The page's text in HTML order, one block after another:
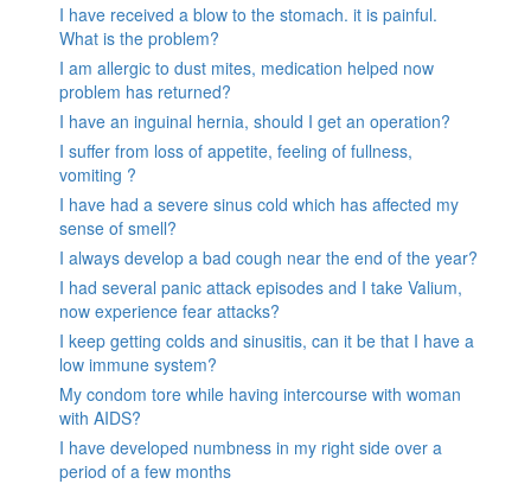
I have received a blow to the stomach. it is painful.
What is the problem?
I am allergic to dust mites, medication helped now
problem has returned?
I have an inguinal hernia, should I get an operation?
I suffer from loss of appetite, feeling of fullness,
vomiting ?
I have had a severe sinus cold which has affected my
sense of smell?
I always develop a bad cough near the end of the year?
I had several panic attack episodes and I take Valium,
now experience fear attacks?
I keep getting colds and sinusitis, can it be that I have a
low immune system?
My condom tore while having intercourse with woman
with AIDS?
I have developed numbness in my right side over a
period of a few months